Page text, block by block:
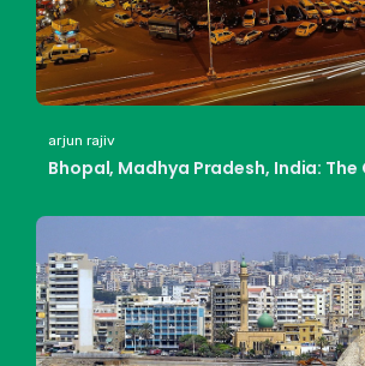
arjun rajiv
Bhopal, Madhya Pradesh, India: The